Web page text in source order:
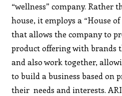
“wellness” company. Rather
house, it employs a “House
that allows the company to
product offering with brands
and also work together,
to build a business based on
their needs and interests.